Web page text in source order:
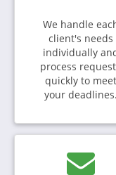
We handle
client's needs
individually
process
quickly to meet
your deadlines.